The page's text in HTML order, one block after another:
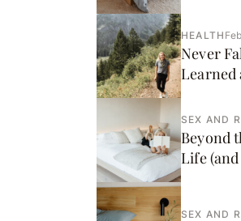
HEALTH
Never
Learned
SEX AND
Beyond
Life
SEX AND